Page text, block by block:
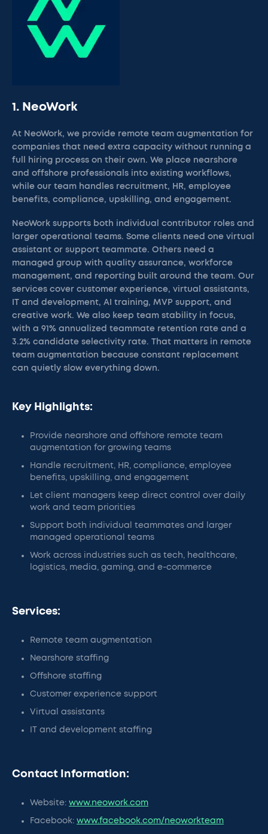
1. NeoWork
At NeoWork, we provide remote team augmentation for
companies that need extra capacity without running a
full hiring process on their own. We place nearshore
and offshore professionals into existing workflows,
while our team handles recruitment, HR, employee
benefits, compliance, upskilling, and engagement.
NeoWork supports both individual contributor roles and
larger operational teams. Some clients need one virtual
assistant or support teammate. Others need a
managed group with quality assurance, workforce
management, and reporting built around the team. Our
services cover customer experience, virtual assistants,
IT and development, AI training, MVP support, and
creative work. We also keep team stability in focus,
with a 91% annualized teammate retention rate and a
3.2% candidate selectivity rate. That matters in remote
team augmentation because constant replacement
can quietly slow everything down.
Key Highlights:
Provide nearshore and offshore remote team
augmentation for growing teams
Handle recruitment, HR, compliance, employee
benefits, upskilling, and engagement
Let client managers keep direct control over daily
work and team priorities
Support both individual teammates and larger
managed operational teams
Work across industries such as tech, healthcare,
logistics, media, gaming, and e-commerce
Services:
Remote team augmentation
Nearshore staffing
Offshore staffing
Customer experience support
Virtual assistants
IT and development staffing
Contact Information:
Website: www.neowork.com
Facebook: www.facebook.com/neoworkteam